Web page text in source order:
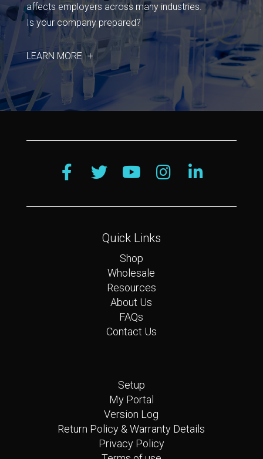
affects employers across many industries.
Is your company prepared?
LEARN MORE
Quick Links
Shop
Wholesale
Resources
About Us
FAQs
Contact Us
Setup
My Portal
Version Log
Return Policy & Warranty Details
Privacy Policy